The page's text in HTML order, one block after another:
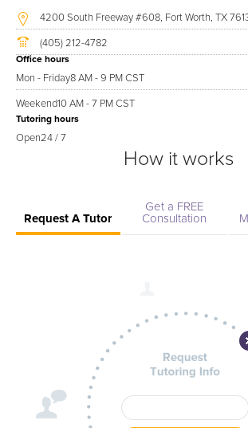
4200 South Freeway #608, Fort Worth, TX
(405) 212-4782
Office hours
Mon - Friday8 AM - 9 PM CST
Weekend10 AM - 7 PM CST
Tutoring hours
Open24 / 7
How it works
Request A Tutor
Get a FREE
Consultation